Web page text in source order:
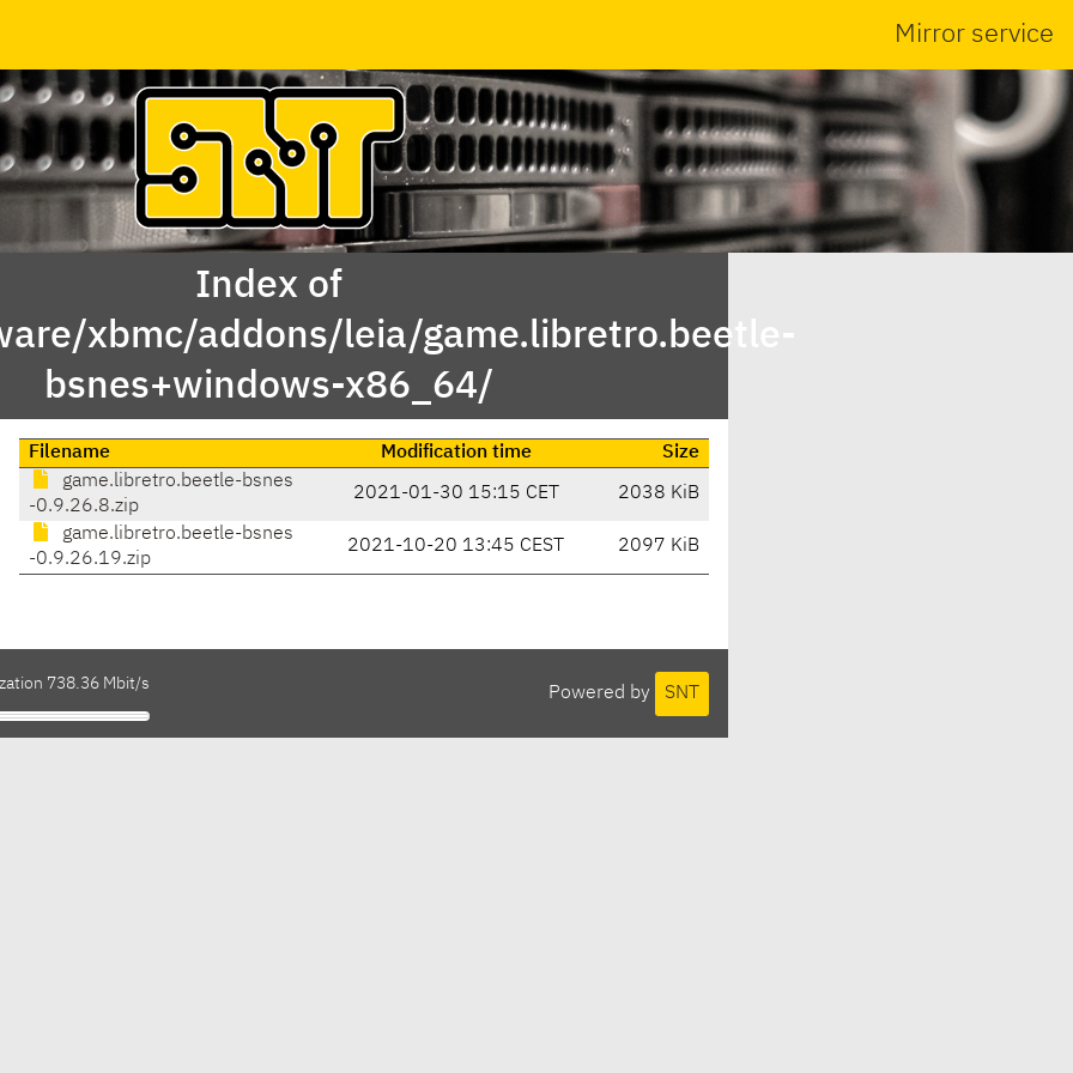
Mirror service
Index of
xbmc/addons/leia/game.libretro.beetle-
bsnes+windows-x86_64/
Filename Modification time
Size
game.libretro.beetle-bsnes
-0.9.26.8.zip
2021-01-30 15:15 CET 2038 KiB
game.libretro.beetle-bsnes
-0.9.26.19.zip
2021-10-20 13:45 CEST 2097 KiB
Powered by SNT
738.36 Mbit/s